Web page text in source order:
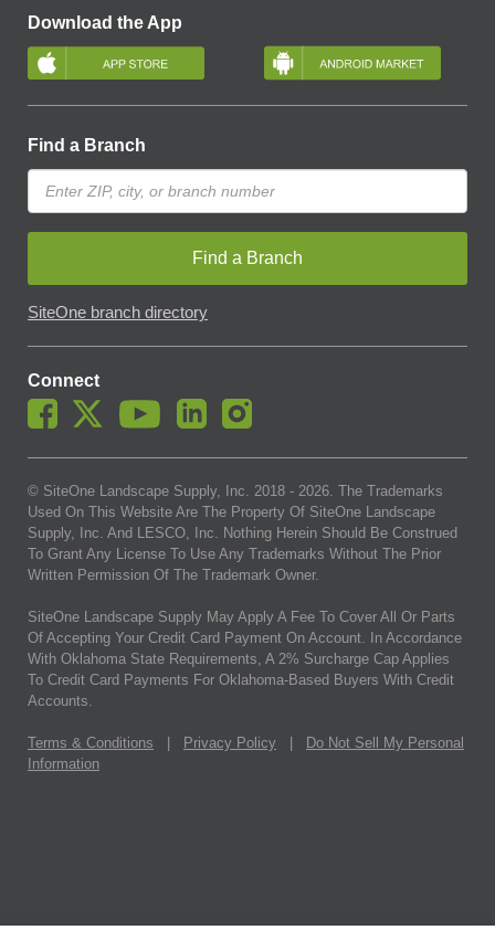
Download the App
Find a Branch
Find a Branch
SiteOne branch directory
Connect
© SiteOne Landscape Supply, Inc. 2018 - 2026. The Trademarks
Used On This Website Are The Property Of SiteOne Landscape
Supply, Inc. And LESCO, Inc. Nothing Herein Should Be Construed
To Grant Any License To Use Any Trademarks Without The Prior
Written Permission Of The Trademark Owner.
SiteOne Landscape Supply May Apply A Fee To Cover All Or Parts
Of Accepting Your Credit Card Payment On Account. In Accordance
With Oklahoma State Requirements, A 2% Surcharge Cap Applies
To Credit Card Payments For Oklahoma-Based Buyers With Credit
Accounts.
Terms & Conditions Privacy Policy
Do Not Sell My Personal
Information